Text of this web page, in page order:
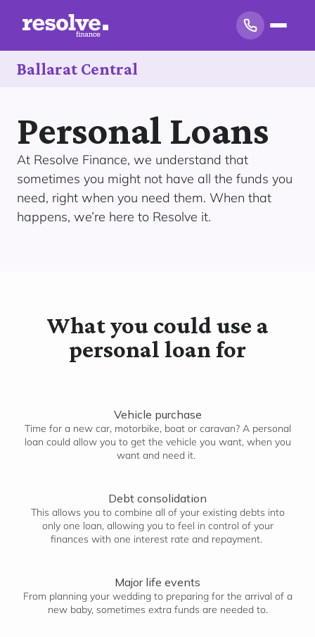
Ballarat Central
Personal Loans
At Resolve Finance, we understand that
sometimes you might not have all the funds you
need, right when you need them. When that
happens, we’re here to Resolve it.
What you could use a
personal loan for
Vehicle purchase
Time for a new car, motorbike, boat or caravan? A personal
loan could allow you to get the vehicle you want, when you
want and need it.
Debt consolidation
This allows you to combine all of your existing debts into
only one loan, allowing you to feel in control of your
finances with one interest rate and repayment.
Major life events
From planning your wedding to preparing for the arrival of a
new baby, sometimes extra funds are needed to.